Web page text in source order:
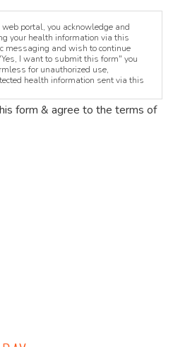
portal, you acknowledge and
your health information via this
messaging and wish to continue
I want to submit this form" you
for unauthorized use,
health information sent via this
form & agree to the terms of